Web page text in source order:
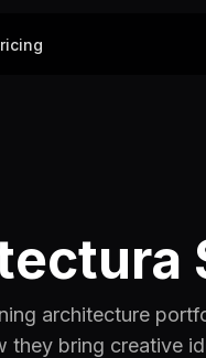
architecture
they bring creative